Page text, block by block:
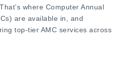
where Computer Annual
are available in, and
top-tier AMC services across